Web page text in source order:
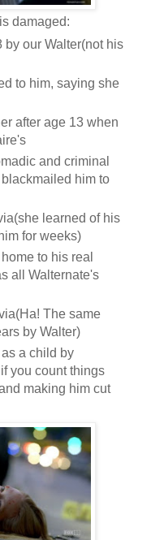
damaged:
by our Walter(not his
to him, saying she
after age 13 when
and criminal
him to
learned of his
for weeks)
to his real
all Walternate's
The same
by Walter)
a child by
you count things
making him cut